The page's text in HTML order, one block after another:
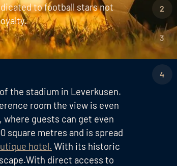
to football stars not
the stadium in Leverkusen.
room the view is even
guests can get even
square metres and is spread
hotel. With its historic
direct access to